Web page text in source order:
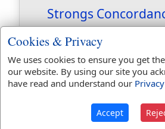
Strongs
H1319
H1696
Used 1
H559
Used1
Used1
Used1
Cookies & Privacy
We uses cookies to ensure you get
our website. By using our site you
have read and understand our
Accept